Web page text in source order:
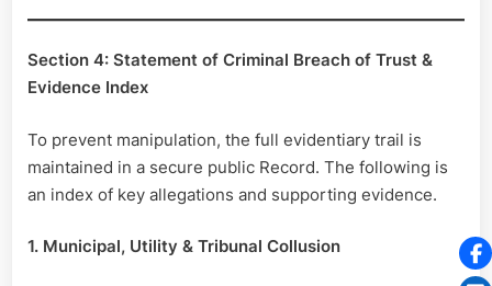
Section 4: Statement of Criminal Breach of Trust &
Evidence Index
To prevent manipulation, the full evidentiary trail is
maintained in a secure public Record. The following is
an index of key allegations and supporting evidence.
1. Municipal, Utility & Tribunal Collusion